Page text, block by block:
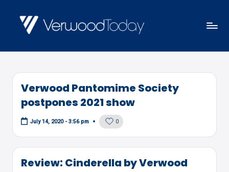
content
R
W
O
O
T
O
and
views
Verwood Pantomime Society
postpones 2021 show
July 14, 2020 - 3:56 pm 0
Review: Cinderella by Verwood